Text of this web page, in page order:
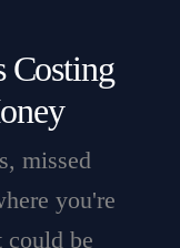
Costing
missed
you're
could be